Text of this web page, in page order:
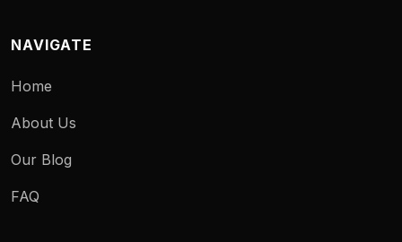
NAVIGATE
Home
About Us
Our Blog
FAQ